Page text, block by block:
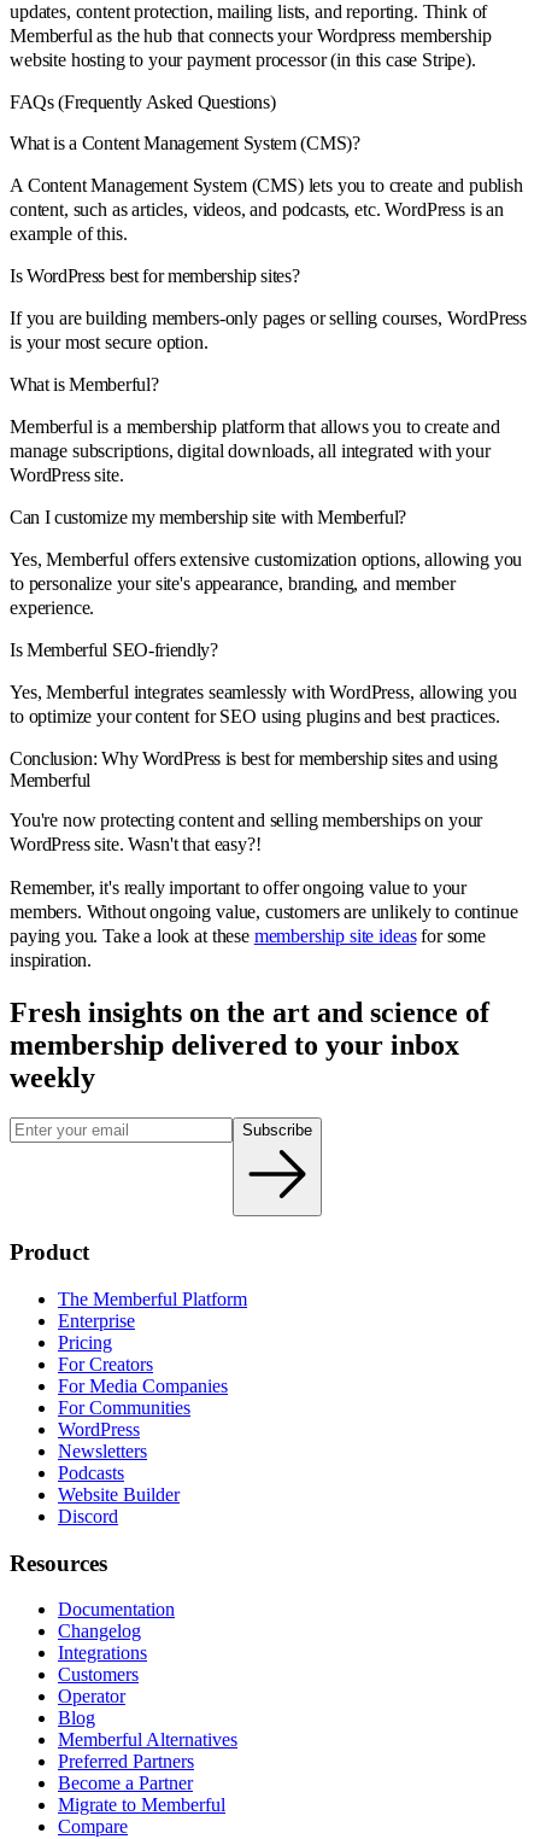
updates, content protection, mailing lists, and reporting. Think of
Memberful as the hub that connects your Wordpress membership
website hosting to your payment processor (in this case Stripe).
FAQs (Frequently Asked Questions)
What is a Content Management System (CMS)?
A Content Management System (CMS) lets you to create and publish
content, such as articles, videos, and podcasts, etc. WordPress is an
example of this.
Is WordPress best for membership sites?
If you are building members-only pages or selling courses, WordPress
is your most secure option.
What is Memberful?
Memberful is a membership platform that allows you to create and
manage subscriptions, digital downloads, all integrated with your
WordPress site.
Can I customize my membership site with Memberful?
Yes, Memberful offers extensive customization options, allowing you
to personalize your site's appearance, branding, and member
experience.
Is Memberful SEO-friendly?
Yes, Memberful integrates seamlessly with WordPress, allowing you
to optimize your content for SEO using plugins and best practices.
Conclusion: Why WordPress is best for membership sites and using
Memberful
You're now protecting content and selling memberships on your
WordPress site. Wasn't that easy?!
Remember, it's really important to offer ongoing value to your
members. Without ongoing value, customers are unlikely to continue
paying you. Take a look at these membership site ideasfor some
inspiration.
Fresh insights on the art and science of
membership delivered to your inbox
weekly
Subscribe
Product
The Memberful Platform
Enterprise
Pricing
For Creators
For Media Companies
For Communities
WordPress
Newsletters
Podcasts
Website Builder
Discord
Resources
Documentation
Changelog
Integrations
Customers
Operator
Blog
Memberful Alternatives
Preferred Partners
Become a Partner
Migrate to Memberful
Compare